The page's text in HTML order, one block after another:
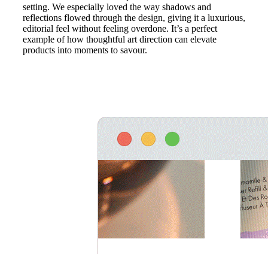
setting. We especially loved the way shadows and
reflections flowed through the design, giving it a luxurious,
editorial feel without feeling overdone. It’s a perfect
example of how thoughtful art direction can elevate
products into moments to savour.